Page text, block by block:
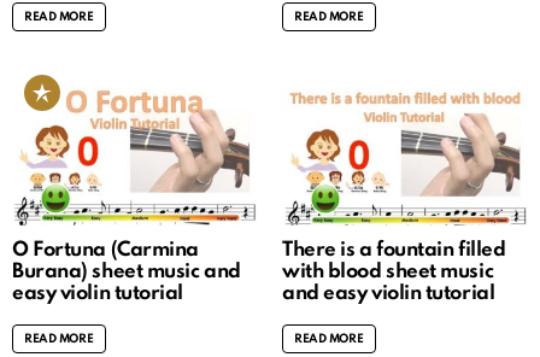
READ MORE READ MORE
O Fortuna (Carmina
Burana) sheet music and
easy violin tutorial
READ MORE
There is a fountain filled
with blood sheet music
and easy violin tutorial
READ MORE